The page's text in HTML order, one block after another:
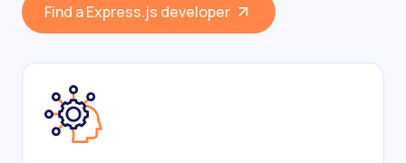
Find a Express.js developer